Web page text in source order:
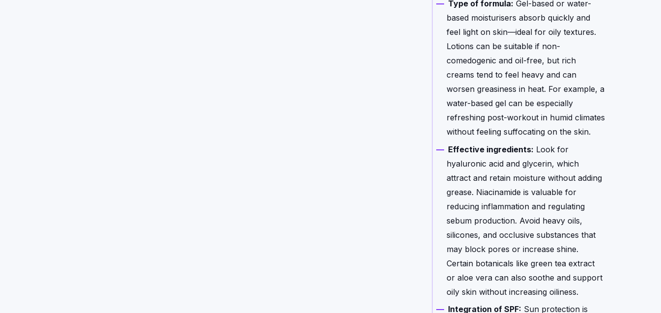
Type of formula: Gel-based or water-
based moisturisers absorb quickly and
feel light on skin—ideal for oily textures.
Lotions can be suitable if non-
comedogenic and oil-free, but rich
creams tend to feel heavy and can
worsen greasiness in heat. For example, a
water-based gel can be especially
refreshing post-workout in humid climates
without feeling suffocating on the skin.
Effective ingredients: Look for
hyaluronic acid and glycerin, which
attract and retain moisture without adding
grease. Niacinamide is valuable for
reducing inflammation and regulating
sebum production. Avoid heavy oils,
silicones, and occlusive substances that
may block pores or increase shine.
Certain botanicals like green tea extract
or aloe vera can also soothe and support
oily skin without increasing oiliness.
Integration of SPF: Sun protection is